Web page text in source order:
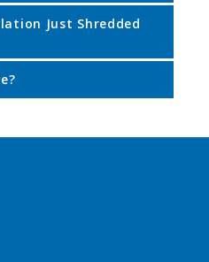
Just Shredded